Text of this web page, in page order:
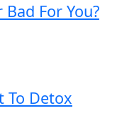
For You?
To Detox